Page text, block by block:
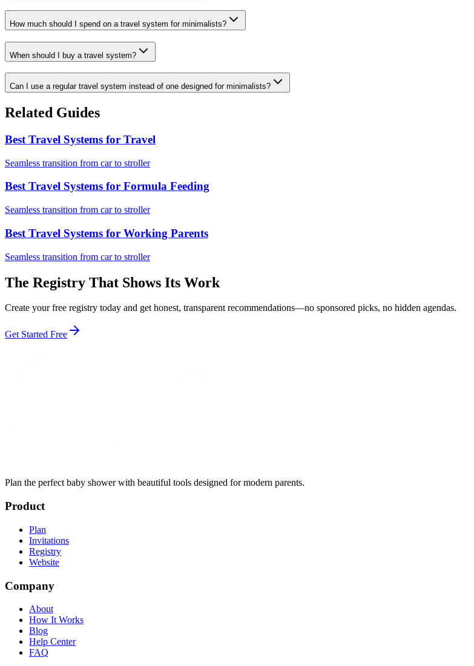
How much should I spend on a travel system for minimalists?
When should I buy a travel system?
Can I use a regular travel system instead of one designed for minimalists?
Related Guides
Best Travel Systems for Travel
Seamless transition from car to stroller
Best Travel Systems for Formula Feeding
Seamless transition from car to stroller
Best Travel Systems for Working Parents
Seamless transition from car to stroller
The Registry That Shows Its Work
Create your free registry today and get honest, transparent recommendations—no sponsored picks, no hidden agendas.
Get Started Free
Plan the perfect baby shower with beautiful tools designed for modern parents.
Product
Plan
Invitations
Registry
Website
Company
About
How It Works
Blog
Help Center
FAQ